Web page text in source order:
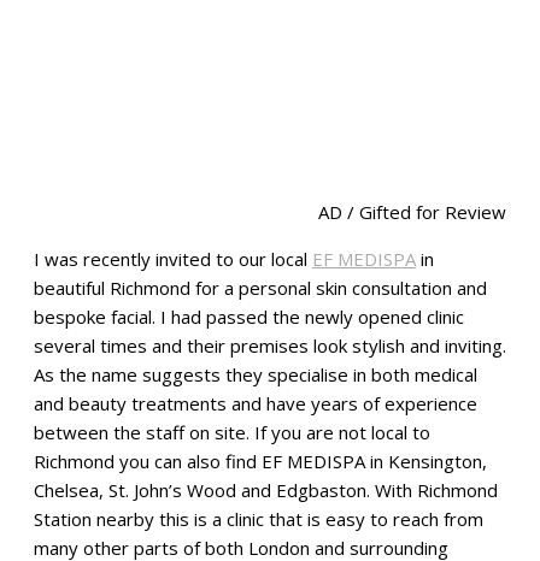
AD / Gifted for Review
I was recently invited to our local EF MEDISPA in
beautiful Richmond for a personal skin consultation and
bespoke facial. I had passed the newly opened clinic
several times and their premises look stylish and inviting.
As the name suggests they specialise in both medical
and beauty treatments and have years of experience
between the staff on site. If you are not local to
Richmond you can also find EF MEDISPA in Kensington,
Chelsea, St. John’s Wood and Edgbaston. With Richmond
Station nearby this is a clinic that is easy to reach from
many other parts of both London and surrounding